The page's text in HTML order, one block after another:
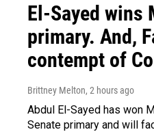
El-Sayed wins
primary. And,
contempt of
Brittney Melton, 2 hours ago
Abdul El-Sayed has won
Senate primary and will